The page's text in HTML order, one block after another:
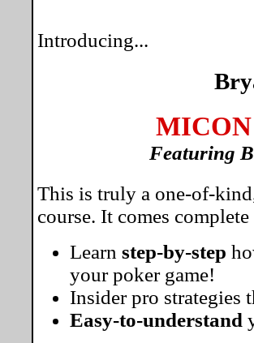
Introducing...
MICON
Featuring
This is truly a one-of-
course. It comes
Learn step-by-step
your poker game!
Insider pro strategies
Easy-to-understand